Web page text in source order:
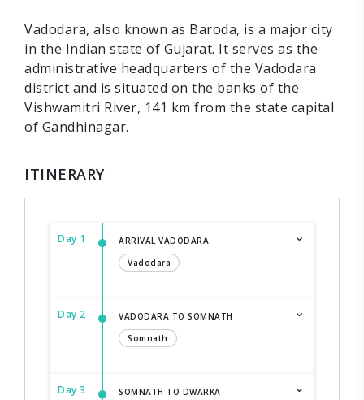
Vadodara, also known as Baroda, is a major city
in the Indian state of Gujarat. It serves as the
administrative headquarters of the Vadodara
district and is situated on the banks of the
Vishwamitri River, 141 km from the state capital
of Gandhinagar.
ITINERARY
Day 1
ARRIVAL VADODARA
Vadodara
Day 2
VADODARA TO SOMNATH
Somnath
Day 3
SOMNATH TO DWARKA